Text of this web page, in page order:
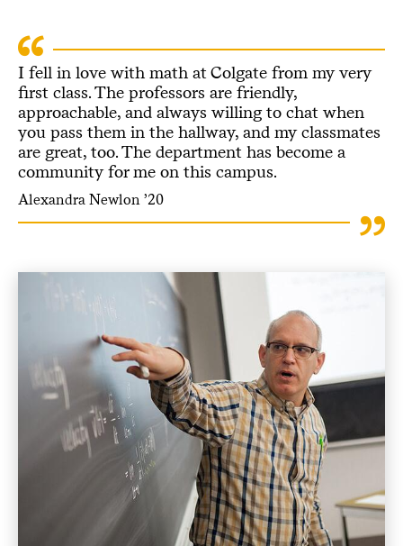
I fell in love with math at Colgate from my very
first class. The professors are friendly,
approachable, and always willing to chat when
you pass them in the hallway, and my classmates
are great, too. The department has become a
community for me on this campus.
Alexandra Newlon ’20